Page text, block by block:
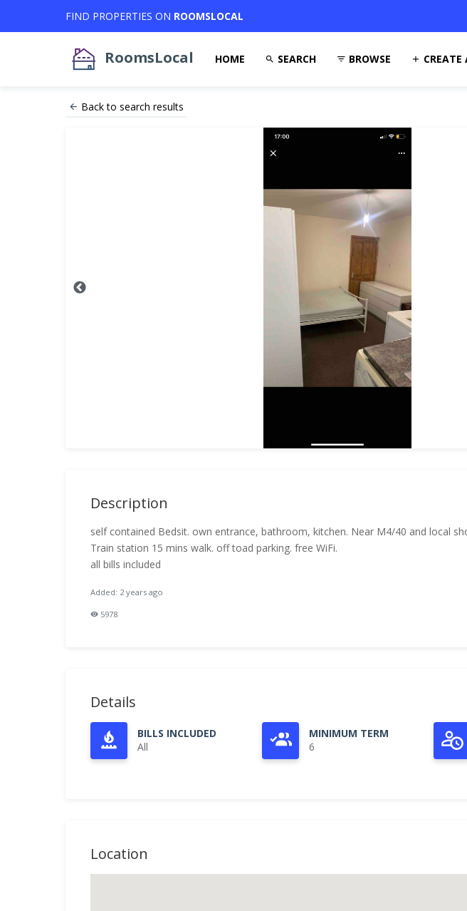
FIND PROPERTIES ON ROOMSLOCAL
RoomsLocal HOME SEARCH BROWSE CREATE
Back to search results
Description
self contained Bedsit. own entrance, bathroom, kitchen. Near M4/40 and local
Train station 15 mins walk. off toad parking. free WiFi.
all bills included
Added: 2 years ago
5978
Details
BILLS INCLUDED
All
MINIMUM TERM
6
Location